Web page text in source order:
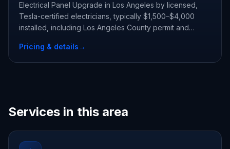
Electrical Panel Upgrade in Los Angeles by licensed,
Tesla-certified electricians, typically $1,500–$4,000
installed, including Los Angeles County permit and
Pricing & details→
Services in this area